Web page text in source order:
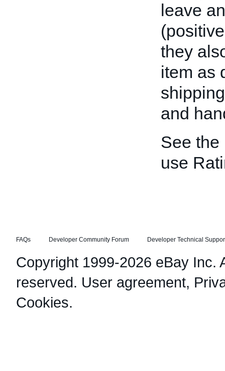
leave
they
item as
and
See the
use
FAQs Developer Community Forum Developer Technical
Copyright 1999-2026 eBay Inc.
reserved. User agreement,
Cookies.